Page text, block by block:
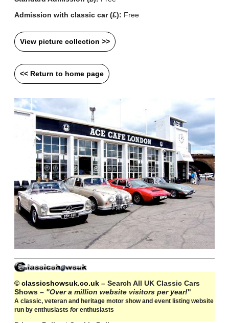
Admission with classic car (£): Free
View picture collection >>
<< Return to home page
© classicshowsuk.co.uk – Search All UK Classic Cars
Shows – "Over a million website visitors per year!"
A classic, veteran and heritage motor show and event listing website
run by enthusiastsforenthusiasts